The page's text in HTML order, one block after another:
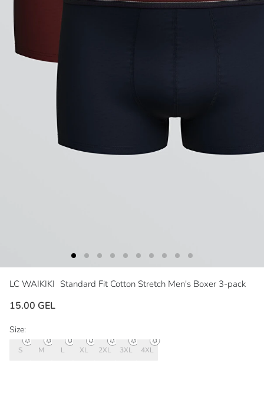
LC WAIKIKI Standard Fit Cotton Stretch Men's Boxer 3-pack
15.00 GEL
Size:
S M L XL 2XL 3XL 4XL